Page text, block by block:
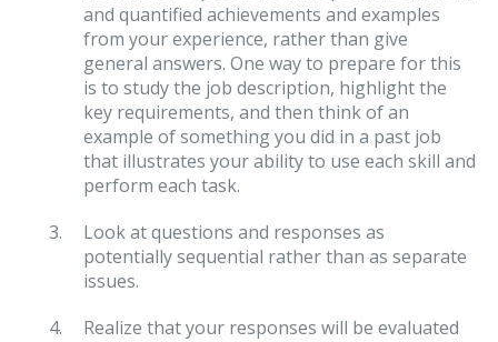
and quantified achievements and examples
from your experience, rather than give
general answers. One way to prepare for this
is to study the job description, highlight the
key requirements, and then think of an
example of something you did in a past job
that illustrates your ability to use each skill and
perform each task.
Look at questions and responses as
potentially sequential rather than as separate
issues.
Realize that your responses will be evaluated